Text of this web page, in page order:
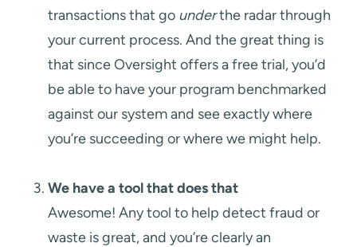
transactions that go underthe radar through
your current process. And the great thing is
that since Oversight offers a free trial, you’d
be able to have your program benchmarked
against our system and see exactly where
you’re succeeding or where we might help.
We have a tool that does that
Awesome! Any tool to help detect fraud or
waste is great, and you’re clearly an